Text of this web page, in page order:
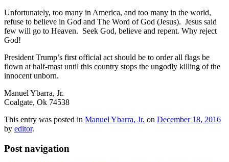
Unfortunately, too many in America, and too many in the world,
refuse to believe in God and The Word of God (Jesus). Jesus said
few will go to Heaven. Seek God, believe and repent. Why reject
God!
President Trump’s first official act should be to order all flags be
flown at half-mast until this country stops the ungodly killing of the
innocent unborn.
Manuel Ybarra, Jr.
Coalgate, Ok 74538
This entry was posted in Manuel Ybarra, Jr. on December 18, 2016
by editor.
Post navigation